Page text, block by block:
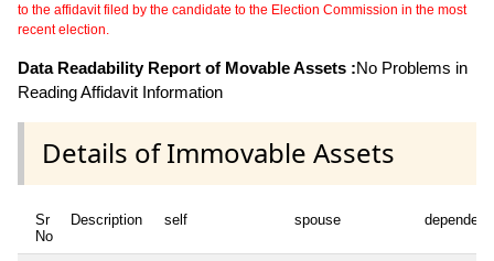
to the affidavit filed by the candidate to the Election Commission in the most
recent election.
Data Readability Report of Movable Assets :No Problems in
Reading Affidavit Information
Details of Immovable Assets
Sr
No
Description self spouse